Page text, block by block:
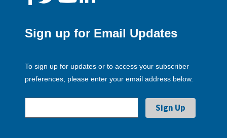
Sign up for Email Updates
To sign up for updates or to access your subscriber
preferences, please enter your email address below.